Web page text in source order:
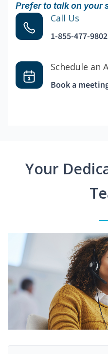
Prefer to talk on your
Call Us
1-855-477-9802
Schedule an
Book a
Your